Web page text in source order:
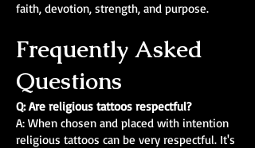
faith, devotion, strength, and purpose.
Frequently Asked
Questions
Q: Are religious tattoos respectful?
A: When chosen and placed with intention
religious tattoos can be very respectful. It's